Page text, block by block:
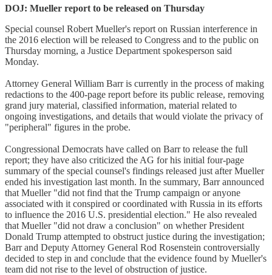
DOJ: Mueller report to be released on Thursday
Special counsel Robert Mueller's report on Russian interference in
the 2016 election will be released to Congress and to the public on
Thursday morning, a Justice Department spokesperson said
Monday.
Attorney General William Barr is currently in the process of making
redactions to the 400-page report before its public release, removing
grand jury material, classified information, material related to
ongoing investigations, and details that would violate the privacy of
"peripheral" figures in the probe.
Congressional Democrats have called on Barr to release the full
report; they have also criticized the AG for his initial four-page
summary of the special counsel's findings released just after Mueller
ended his investigation last month. In the summary, Barr announced
that Mueller "did not find that the Trump campaign or anyone
associated with it conspired or coordinated with Russia in its efforts
to influence the 2016 U.S. presidential election." He also revealed
that Mueller "did not draw a conclusion" on whether President
Donald Trump attempted to obstruct justice during the investigation;
Barr and Deputy Attorney General Rod Rosenstein controversially
decided to step in and conclude that the evidence found by Mueller's
team did not rise to the level of obstruction of justice.